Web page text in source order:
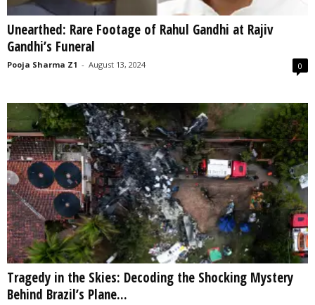
Unearthed: Rare Footage of Rahul Gandhi at Rajiv
Gandhi’s Funeral
Pooja Sharma Z1 - August 13, 2024 0
Tragedy in the Skies: Decoding the Shocking Mystery
Behind Brazil’s Plane...